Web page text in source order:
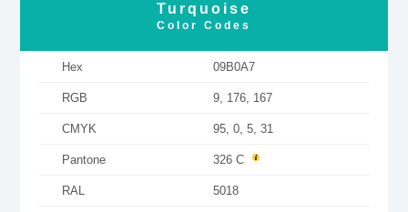
Turquoise
Color Codes
Hex 09B0A7
RGB 9, 176, 167
CMYK 95, 0, 5, 31
Pantone 326 C
RAL 5018